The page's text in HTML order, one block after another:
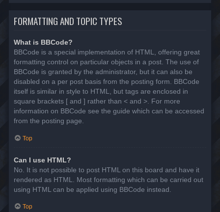
FORMATTING AND TOPIC TYPES
What is BBCode?
BBCode is a special implementation of HTML, offering great
formatting control on particular objects in a post. The use of
BBCode is granted by the administrator, but it can also be
disabled on a per post basis from the posting form. BBCode
itself is similar in style to HTML, but tags are enclosed in
square brackets [ and ] rather than < and >. For more
information on BBCode see the guide which can be accessed
from the posting page.
Top
Can I use HTML?
No. It is not possible to post HTML on this board and have it
rendered as HTML. Most formatting which can be carried out
using HTML can be applied using BBCode instead.
Top